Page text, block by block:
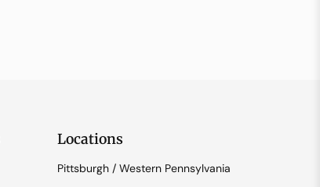
Locations
Pittsburgh / Western Pennsylvania